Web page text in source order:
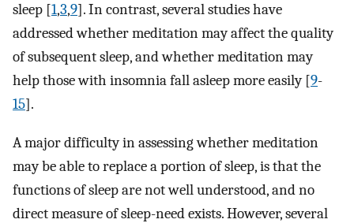
sleep [1,3,9]. In contrast, several studies have
addressed whether meditation may affect the quality
of subsequent sleep, and whether meditation may
help those with insomnia fall asleep more easily [9-
15].
A major difficulty in assessing whether meditation
may be able to replace a portion of sleep, is that the
functions of sleep are not well understood, and no
direct measure of sleep-need exists. However, several